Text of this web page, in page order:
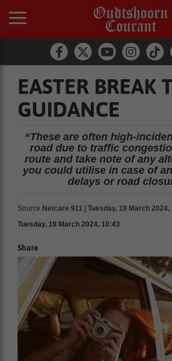
EASTER BREAK
GUIDANCE
“These are often high-
road due to traffic
route and take note of any
you could utilise in case of
delays or road
Source Netcare 911 | Tuesday, 19 March 2024,
Tuesday, 19 March 2024, 10:43
Share